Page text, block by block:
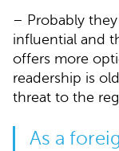
– Probably
influential and
offers more
readership is
threat to the
As a